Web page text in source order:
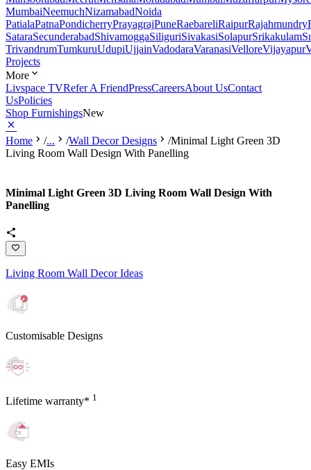
MumbaiNeemuchNizamabadNoida
PatialaPatnaPondicherryPrayagrajPuneRaebareliRaipurRajahmundry
SataraSecunderabadShivamoggaSiliguriSivakasiSolapurSrikakulam
TrivandrumTumkuruUdupiUjjainVadodaraVaranasiVelloreVijayapur
Projects
More
Livspace TVRefer A FriendPressCareersAbout UsContact
UsPolicies
Shop FurnishingsNew
Home /... /Wall Decor Designs /Minimal Light Green 3D
Living Room Wall Design With Panelling
Minimal Light Green 3D Living Room Wall Design With
Panelling
Living Room Wall Decor Ideas
Customisable Designs
Lifetime warranty* 1
Easy EMIs